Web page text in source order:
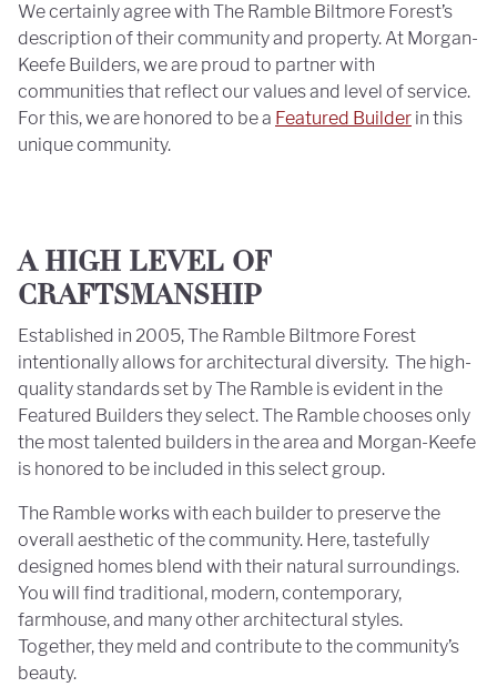
We certainly agree with The Ramble Biltmore Forest’s
description of their community and property. At Morgan-
Keefe Builders, we are proud to partner with
communities that reflect our values and level of service.
For this, we are honored to be a Featured Builder in this
unique community.
A HIGH LEVEL OF
CRAFTSMANSHIP
Established in 2005, The Ramble Biltmore Forest
intentionally allows for architectural diversity. The high-
quality standards set by The Ramble is evident in the
Featured Builders they select. The Ramble chooses only
the most talented builders in the area and Morgan-Keefe
is honored to be included in this select group.
The Ramble works with each builder to preserve the
overall aesthetic of the community. Here, tastefully
designed homes blend with their natural surroundings.
You will find traditional, modern, contemporary,
farmhouse, and many other architectural styles.
Together, they meld and contribute to the community’s
beauty.